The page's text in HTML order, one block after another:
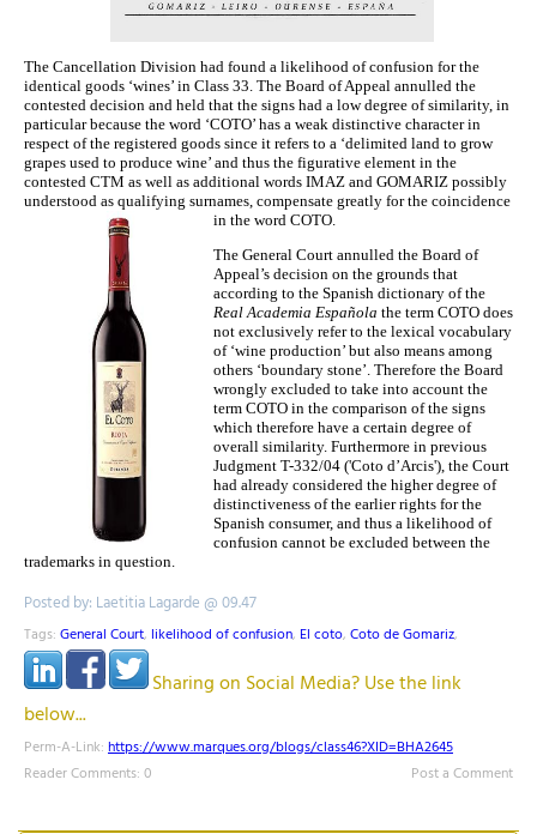
The Cancellation Division had found a likelihood of confusion for the
identical goods ‘wines’ in Class 33. The Board of Appeal annulled the
contested decision and held that the signs had a low degree of similarity, in
particular because the word ‘COTO’ has a weak distinctive character in
respect of the registered goods since it refers to a ‘delimited land to grow
grapes used to produce wine’ and thus the figurative element in the
contested CTM as well as additional words IMAZ and GOMARIZ possibly
understood as qualifying surnames, compensate greatly for the coincidence
in the word COTO.
The General Court annulled the Board of
Appeal’s decision on the grounds that
according to the Spanish dictionary of the
Real Academia Española the term COTO does
not exclusively refer to the lexical vocabulary
of ‘wine production’ but also means among
others ‘boundary stone’. Therefore the Board
wrongly excluded to take into account the
term COTO in the comparison of the signs
which therefore have a certain degree of
overall similarity. Furthermore in previous
Judgment T-332/04 ('Coto d’Arcis'), the Court
had already considered the higher degree of
distinctiveness of the earlier rights for the
Spanish consumer, and thus a likelihood of
confusion cannot be excluded between the
trademarks in question.
Posted by: Laetitia Lagarde @ 09.47
Tags: General Court, likelihood of confusion, El coto, Coto de Gomariz,
Sharing on Social Media? Use the link
below...
Perm-A-Link: https://www.marques.org/blogs/class46?XID=BHA2645
Reader Comments: 0
Post a Comment